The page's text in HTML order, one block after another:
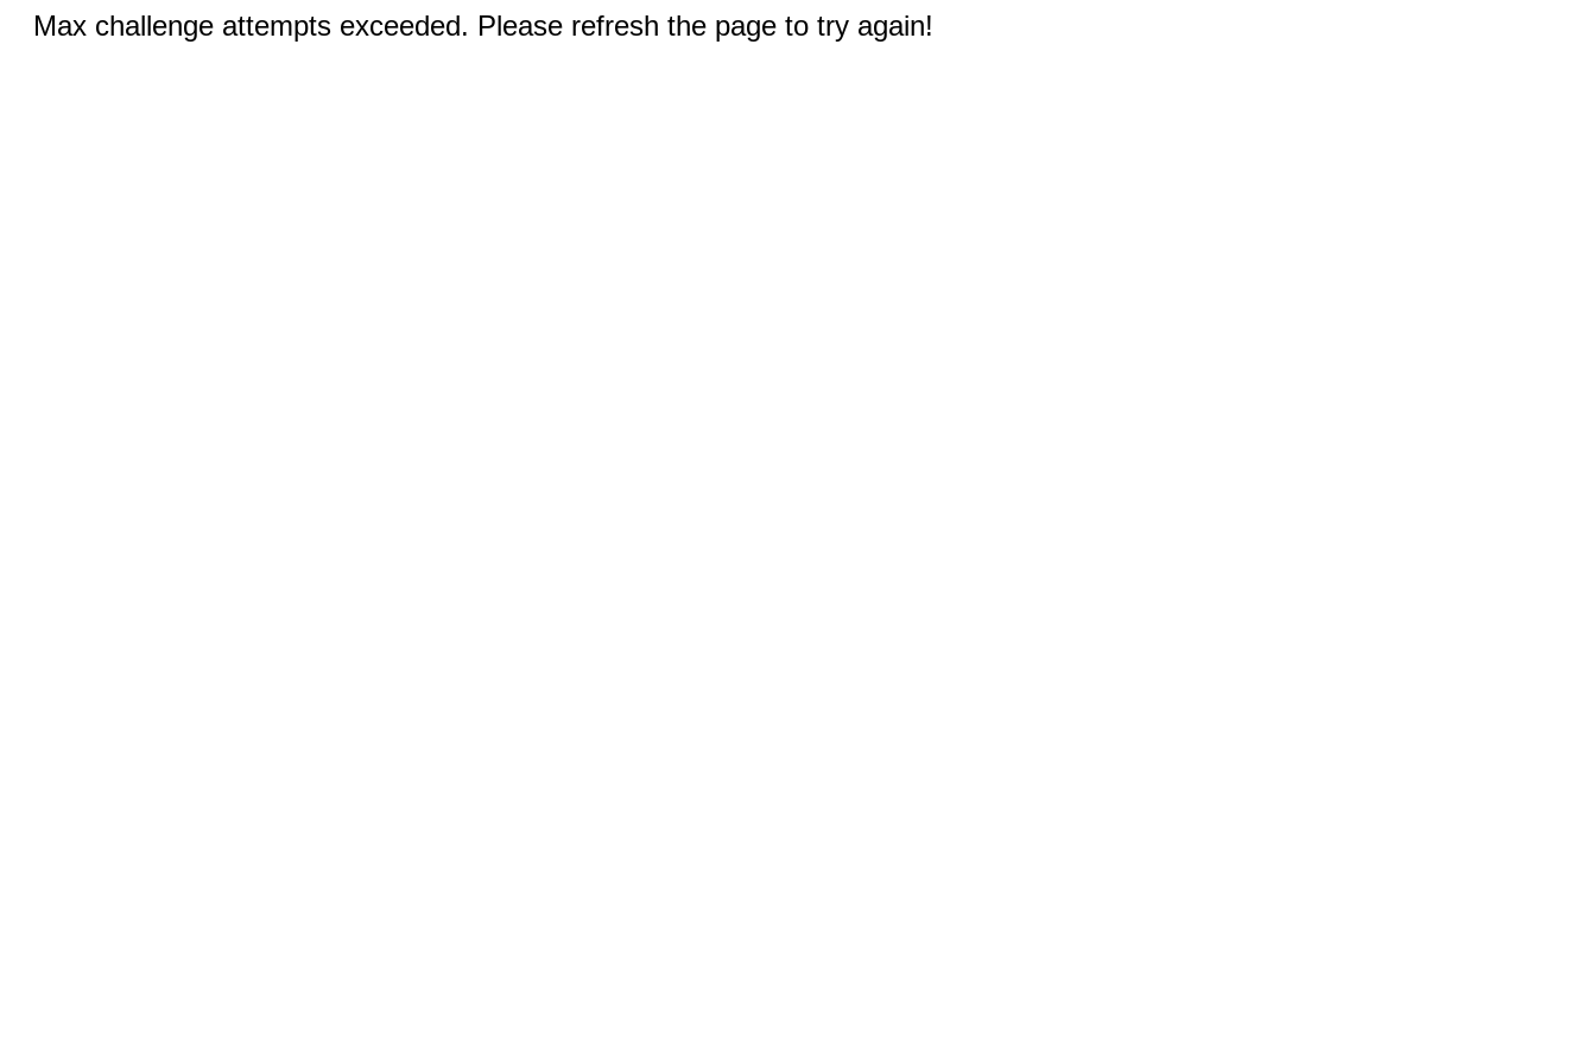
Max challenge attempts exceeded. Please refresh the page to try again!